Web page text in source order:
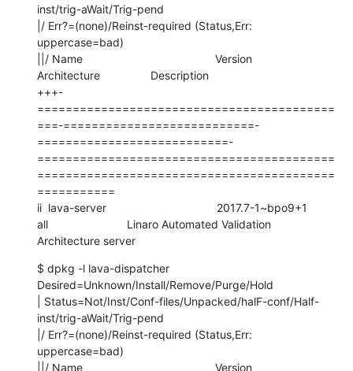
inst/trig-aWait/Trig-pend
|/ Err?=(none)/Reinst-required (Status,Err:
uppercase=bad)
||/ Name                                          Version
Architecture                Description
+++-
==========================================
===-===========================-
===========================-
==========================================
==========================================
===========
ii  lava-server                                   2017.7-1~bpo9+1
all                         Linaro Automated Validation
Architecture server
$ dpkg -l lava-dispatcher
Desired=Unknown/Install/Remove/Purge/Hold
| Status=Not/Inst/Conf-files/Unpacked/halF-conf/Half-
inst/trig-aWait/Trig-pend
|/ Err?=(none)/Reinst-required (Status,Err:
uppercase=bad)
||/ Name                                          Version